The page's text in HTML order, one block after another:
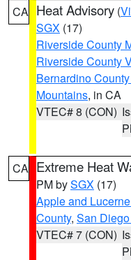
CA Heat Advisory (
SGX (17)
Riverside County
Riverside County
Bernardino
Mountains, in CA
VTEC# 8 (CON)
CA Extreme Heat
PM bySGX (17)
Apple and
County, San
VTEC# 7 (CON)